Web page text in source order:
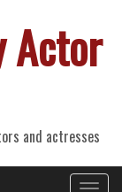
Actor
and actresses